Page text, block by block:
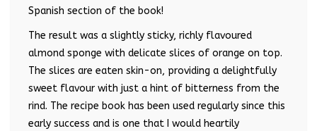
Spanish section of the book!
The result was a slightly sticky, richly flavoured
almond sponge with delicate slices of orange on top.
The slices are eaten skin-on, providing a delightfully
sweet flavour with just a hint of bitterness from the
rind. The recipe book has been used regularly since this
early success and is one that I would heartily